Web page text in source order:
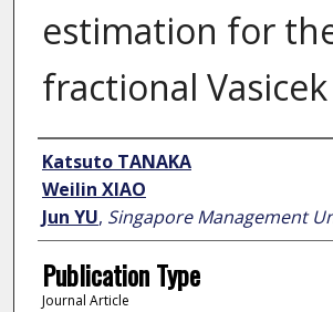
estimation for
fractional
Author
Katsuto TANAKA
Weilin XIAO
Jun YU, Singapore Management
Publication Type
Journal Article